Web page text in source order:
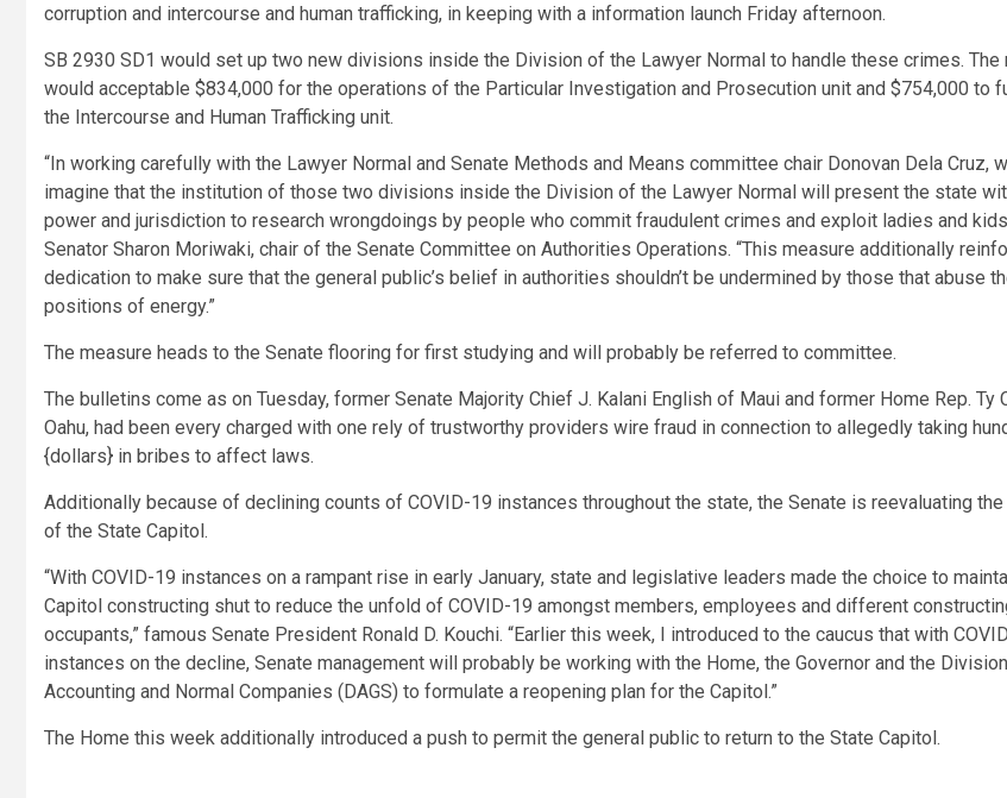
corruption and intercourse and human trafficking, in keeping with a information launch Friday afternoon.
SB 2930 SD1 would set up two new divisions inside the Division of the Lawyer Normal to handle these crimes. The
would acceptable $834,000 for the operations of the Particular Investigation and Prosecution unit and $754,000 to
the Intercourse and Human Trafficking unit.
“In working carefully with the Lawyer Normal and Senate Methods and Means committee chair Donovan Dela Cruz,
imagine that the institution of those two divisions inside the Division of the Lawyer Normal will present the state
power and jurisdiction to research wrongdoings by people who commit fraudulent crimes and exploit ladies and
Senator Sharon Moriwaki, chair of the Senate Committee on Authorities Operations. “This measure additionally
dedication to make sure that the general public’s belief in authorities shouldn’t be undermined by those that abuse
positions of energy.”
The measure heads to the Senate flooring for first studying and will probably be referred to committee.
The bulletins come as on Tuesday, former Senate Majority Chief J. Kalani English of Maui and former Home Rep. Ty
Oahu, had been every charged with one rely of trustworthy providers wire fraud in connection to allegedly taking
{dollars} in bribes to affect laws.
Additionally because of declining counts of COVID-19 instances throughout the state, the Senate is reevaluating the
of the State Capitol.
“With COVID-19 instances on a rampant rise in early January, state and legislative leaders made the choice to
Capitol constructing shut to reduce the unfold of COVID-19 amongst members, employees and different
occupants,” famous Senate President Ronald D. Kouchi. “Earlier this week, I introduced to the caucus that with
instances on the decline, Senate management will probably be working with the Home, the Governor and the
Accounting and Normal Companies (DAGS) to formulate a reopening plan for the Capitol.”
The Home this week additionally introduced a push to permit the general public to return to the State Capitol.